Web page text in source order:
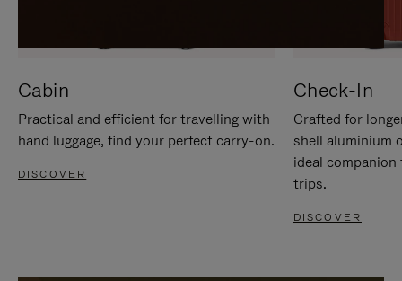
Cabin
Practical and efficient for travelling with
hand luggage, find your perfect carry-on.
DISCOVER
Check-In
Crafted for
shell aluminium
ideal
trips.
DISCOVER